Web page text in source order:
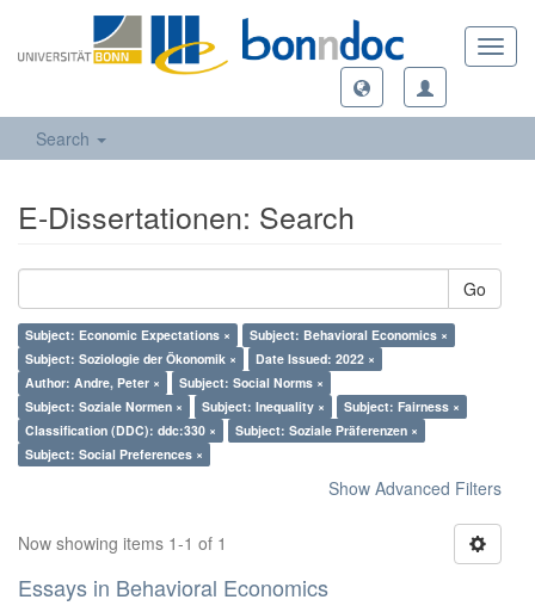
Search
E-Dissertationen: Search
Go
Subject: Economic Expectations ×
Subject: Behavioral Economics ×
Subject: Soziologie der Ökonomik ×
Date Issued: 2022 ×
Author: Andre, Peter ×
Subject: Social Norms ×
Subject: Soziale Normen ×
Subject: Inequality ×
Subject: Fairness ×
Classification (DDC): ddc:330 ×
Subject: Soziale Präferenzen ×
Subject: Social Preferences ×
Show Advanced Filters
Now showing items 1-1 of 1
Essays in Behavioral Economics